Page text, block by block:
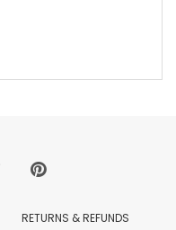
RETURNS & REFUNDS